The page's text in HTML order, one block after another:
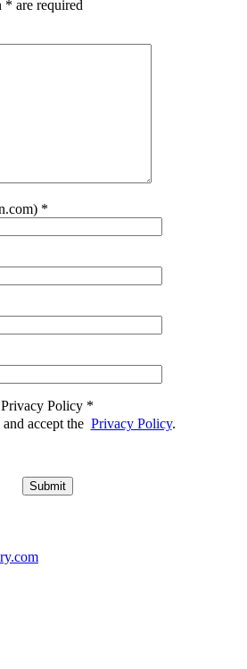
* are required
*
Privacy Policy *
accept the Privacy Policy.